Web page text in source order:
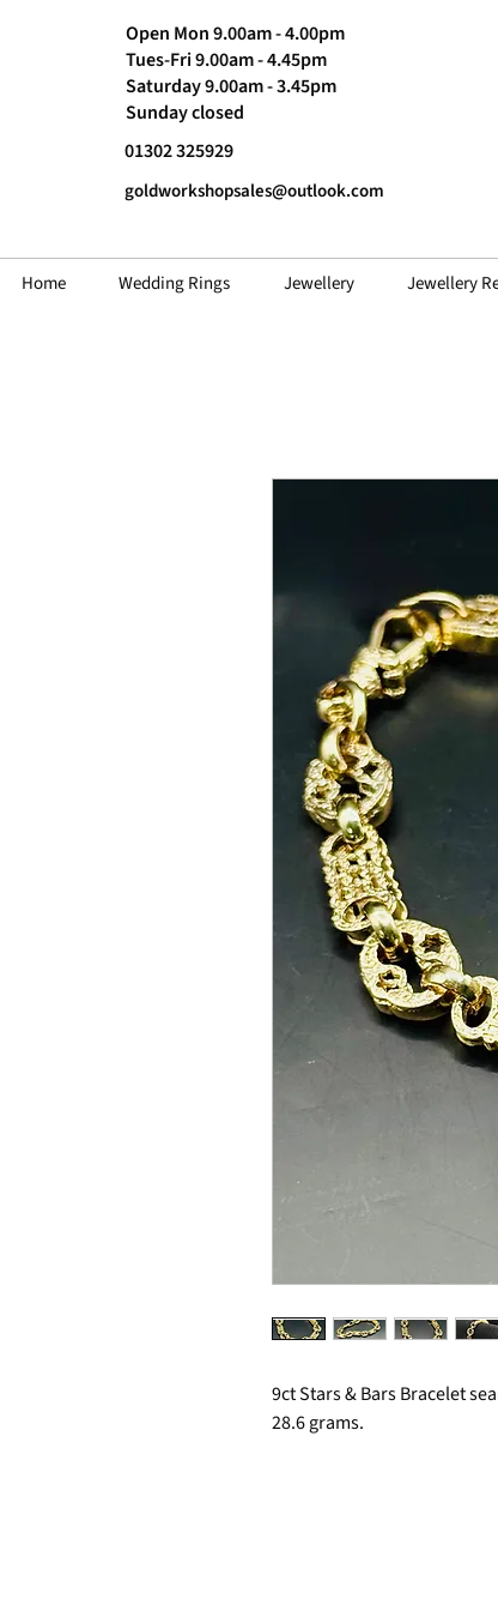
Open Mon 9.00am - 4.00pm
Tues-Fri 9.00am - 4.45pm
Saturday 9.00am - 3.45pm
Sunday closed
01302 325929
goldworkshopsales@outlook.com
Home Wedding Rings Jewellery Jewellery
9ct Stars & Bars Bracelet
28.6 grams.